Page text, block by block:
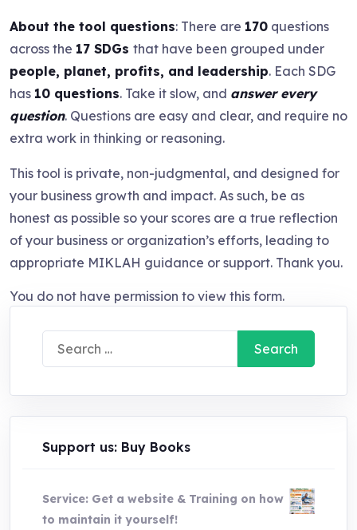
About the tool questions: There are 170 questions
across the 17 SDGs that have been grouped under
people, planet, profits, and leadership. Each SDG
has 10 questions. Take it slow, and answer every
question. Questions are easy and clear, and require no
extra work in thinking or reasoning.
This tool is private, non-judgmental, and designed for
your business growth and impact. As such, be as
honest as possible so your scores are a true reflection
of your business or organization’s efforts, leading to
appropriate MIKLAH guidance or support. Thank you.
You do not have permission to view this form.
Search
for:
Support us: Buy Books
Service: Get a website & Training on how
to maintain it yourself!